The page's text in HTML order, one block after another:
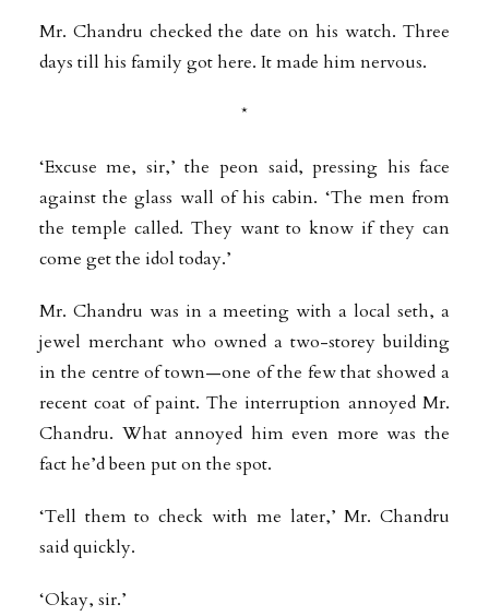
Mr. Chandru checked the date on his watch. Three
days till his family got here. It made him nervous.
*
‘Excuse me, sir,’ the peon said, pressing his face
against the glass wall of his cabin. ‘The men from
the temple called. They want to know if they can
come get the idol today.’
Mr. Chandru was in a meeting with a local seth, a
jewel merchant who owned a two-storey building
in the centre of town—one of the few that showed a
recent coat of paint. The interruption annoyed Mr.
Chandru. What annoyed him even more was the
fact he’d been put on the spot.
‘Tell them to check with me later,’ Mr. Chandru
said quickly.
‘Okay, sir.’